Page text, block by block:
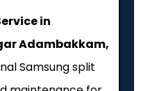
in
Adambakkam,
Samsung split